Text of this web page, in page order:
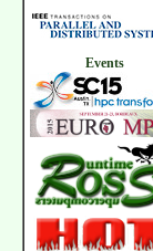
Events